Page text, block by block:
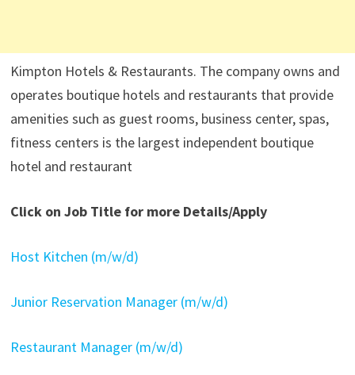
Kimpton Hotels & Restaurants. The company owns and
operates boutique hotels and restaurants that provide
amenities such as guest rooms, business center, spas,
fitness centers is the largest independent boutique
hotel and restaurant
Click on Job Title for more Details/Apply
Host Kitchen (m/w/d)
Junior Reservation Manager (m/w/d)
Restaurant Manager (m/w/d)